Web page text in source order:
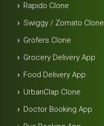
Rapido Clone
Swiggy / Zomato Clone
Grofers Clone
Grocery Delivery App
Food Delivery App
UrbanClap Clone
Doctor Booking App